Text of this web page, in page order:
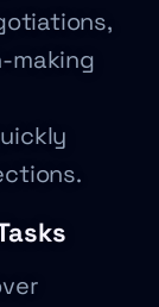
making